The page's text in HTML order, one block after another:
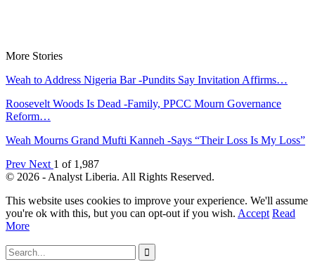
More Stories
Weah to Address Nigeria Bar -Pundits Say Invitation Affirms…
Roosevelt Woods Is Dead -Family, PPCC Mourn Governance
Reform…
Weah Mourns Grand Mufti Kanneh -Says “Their Loss Is My Loss”
Prev Next 1 of 1,987
© 2026 - Analyst Liberia. All Rights Reserved.
This website uses cookies to improve your experience. We'll assume
you're ok with this, but you can opt-out if you wish. Accept Read
More